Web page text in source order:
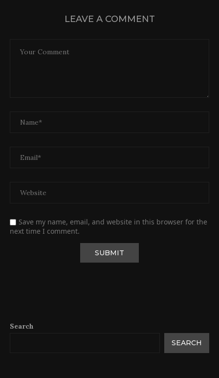
LEAVE A COMMENT
Save my name, email, and website in this browser for the
next time I comment.
Search
SEARCH